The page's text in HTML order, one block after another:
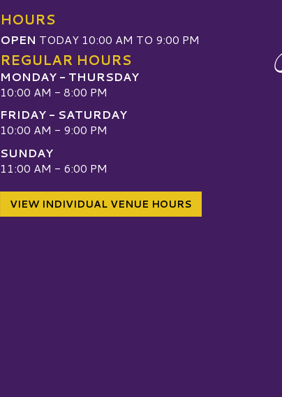
HOURS
OPEN TODAY 10:00 AM TO 9:00 PM
REGULAR HOURS
MONDAY - THURSDAY
10:00 AM - 8:00 PM
FRIDAY - SATURDAY
10:00 AM - 9:00 PM
SUNDAY
11:00 AM - 6:00 PM
VIEW INDIVIDUAL VENUE HOURS